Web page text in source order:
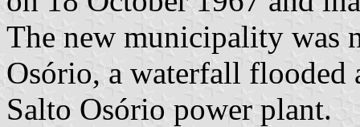
The new municipality was
Osório, a waterfall flooded
Salto Osório power plant.